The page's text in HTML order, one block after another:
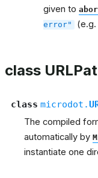
given to
error"
(e.g.
class
class microdot.
The compiled
automatically by
instantiate one